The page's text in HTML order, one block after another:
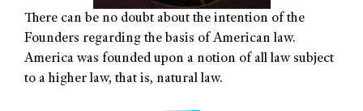
There can be no doubt about the intention of the
Founders regarding the basis of American law.
America was founded upon a notion of all law subject
to a higher law, that is, natural law.